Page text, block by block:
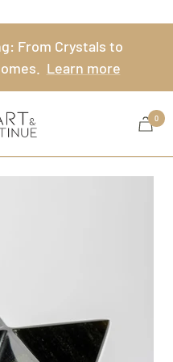
From Crystals to
Learn more
0